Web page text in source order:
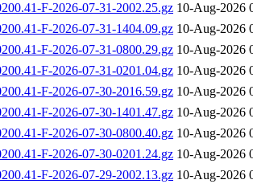
F-2026-07-31-2002.25.gz 10-Aug-2026
F-2026-07-31-1404.09.gz 10-Aug-2026
F-2026-07-31-0800.29.gz 10-Aug-2026
F-2026-07-31-0201.04.gz 10-Aug-2026
F-2026-07-30-2016.59.gz 10-Aug-2026
F-2026-07-30-1401.47.gz 10-Aug-2026
F-2026-07-30-0800.40.gz 10-Aug-2026
F-2026-07-30-0201.24.gz 10-Aug-2026
F-2026-07-29-2002.13.gz 10-Aug-2026